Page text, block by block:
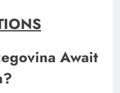
Await